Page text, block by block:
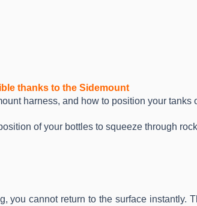
thanks to the Sidemount
harness, and how to position your
of your bottles to squeeze through
you cannot return to the surface instantly.